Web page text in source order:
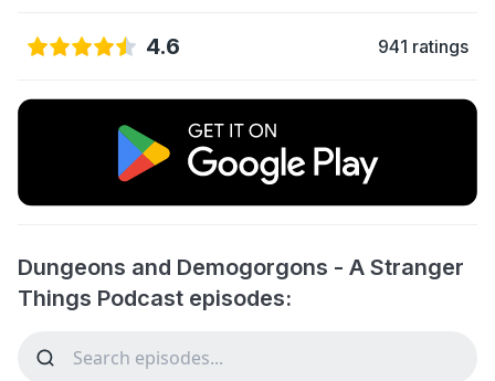
4.6 941 ratings
Dungeons and Demogorgons - A Stranger
Things Podcast episodes: